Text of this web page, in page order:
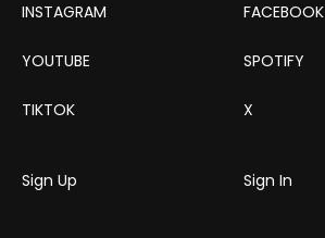
INSTAGRAM FACEBOOK
YOUTUBE SPOTIFY
TIKTOK X
Sign Up Sign In